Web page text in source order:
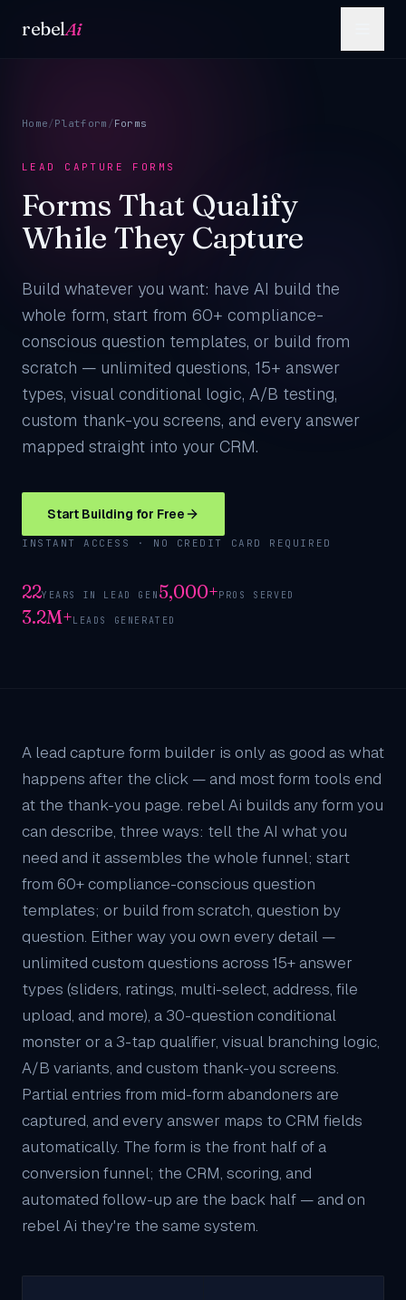
rebelAi
Home/Platform /Forms
LEAD CAPTURE FORMS
Forms That Qualify
While They Capture
Build whatever you want: have AI build the
whole form, start from 60+ compliance-
conscious question templates, or build from
scratch — unlimited questions, 15+ answer
types, visual conditional logic, A/B testing,
custom thank-you screens, and every answer
mapped straight into your CRM.
Start Building for Free
INSTANT ACCESS · NO CREDIT CARD REQUIRED
22YEARS IN LEAD GEN 5,000+PROS SERVED
3.2M+LEADS GENERATED
A lead capture form builder is only as good as what
happens after the click — and most form tools end
at the thank-you page. rebel Ai builds any form you
can describe, three ways: tell the AI what you
need and it assembles the whole funnel; start
from 60+ compliance-conscious question
templates; or build from scratch, question by
question. Either way you own every detail —
unlimited custom questions across 15+ answer
types (sliders, ratings, multi-select, address, file
upload, and more), a 30-question conditional
monster or a 3-tap qualifier, visual branching logic,
A/B variants, and custom thank-you screens.
Partial entries from mid-form abandoners are
captured, and every answer maps to CRM fields
automatically. The form is the front half of a
conversion funnel; the CRM, scoring, and
automated follow-up are the back half — and on
rebel Ai they're the same system.